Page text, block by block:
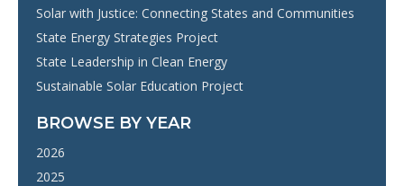
Solar with Justice: Connecting States and Communities
State Energy Strategies Project
State Leadership in Clean Energy
Sustainable Solar Education Project
BROWSE BY YEAR
2026
2025